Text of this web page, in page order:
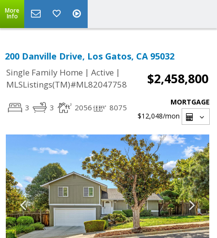
More
Info
200 Danville Drive, Los Gatos, CA 95032
Single Family Home | Active |
MLSListings(TM)#ML82047758
$2,458,800
3 3 2056 8075
MORTGAGE
$12,048/mon